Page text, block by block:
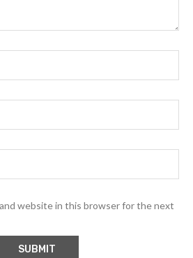
and website in this browser for the next